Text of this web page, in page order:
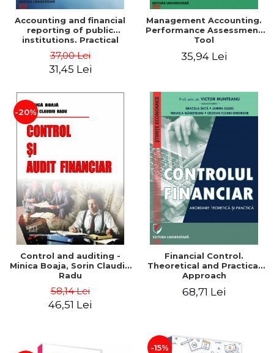
Accounting and financial
reporting of public
institutions. Practical
37,00 Lei
31,45 Lei
Management Accounting.
Performance Assessment
Tool
35,94 Lei
-20%
Control and auditing -
Minica Boaja, Sorin Claudiu
Radu
58,14 Lei
46,51 Lei
Financial Control.
Theoretical and Practical
Approach
68,71 Lei
-15%